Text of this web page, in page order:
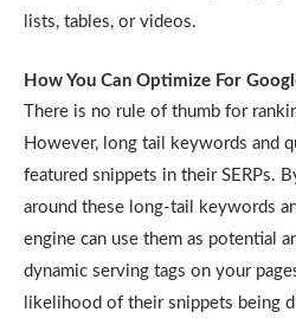
lists, tables, or videos.
How You Can Optimize For
There is no rule of thumb for
However, long tail keywords and
featured snippets in their SERPs.
around these long-tail keywords
engine can use them as potential
dynamic serving tags on your
likelihood of their snippets being